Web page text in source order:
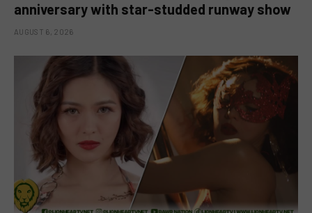
anniversary with star-studded runway show
AUGUST 6, 2026